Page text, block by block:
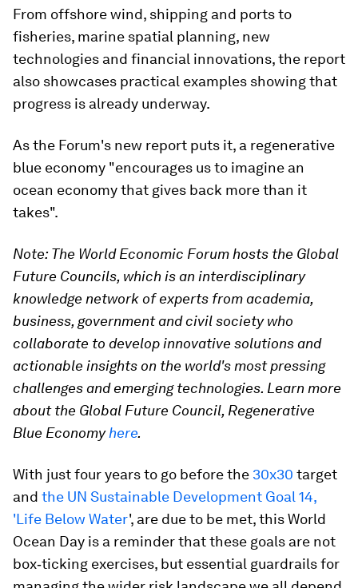
From offshore wind, shipping and ports to
fisheries, marine spatial planning, new
technologies and financial innovations, the report
also showcases practical examples showing that
progress is already underway.
As the Forum's new report puts it, a regenerative
blue economy "encourages us to imagine an
ocean economy that gives back more than it
takes".
Note: The World Economic Forum hosts the Global
Future Councils, which is an interdisciplinary
knowledge network of experts from academia,
business, government and civil society who
collaborate to develop innovative solutions and
actionable insights on the world's most pressing
challenges and emerging technologies. Learn more
about the Global Future Council, Regenerative
Blue Economyhere.
With just four years to go before the 30x30 target
and the UN Sustainable Development Goal 14,
'Life Below Water', are due to be met, this World
Ocean Day is a reminder that these goals are not
box‑ticking exercises, but essential guardrails for